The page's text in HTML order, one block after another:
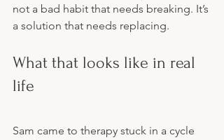
not a bad habit that needs breaking. It’s
a solution that needs replacing.
What that looks like in real
life
Sam came to therapy stuck in a cycle